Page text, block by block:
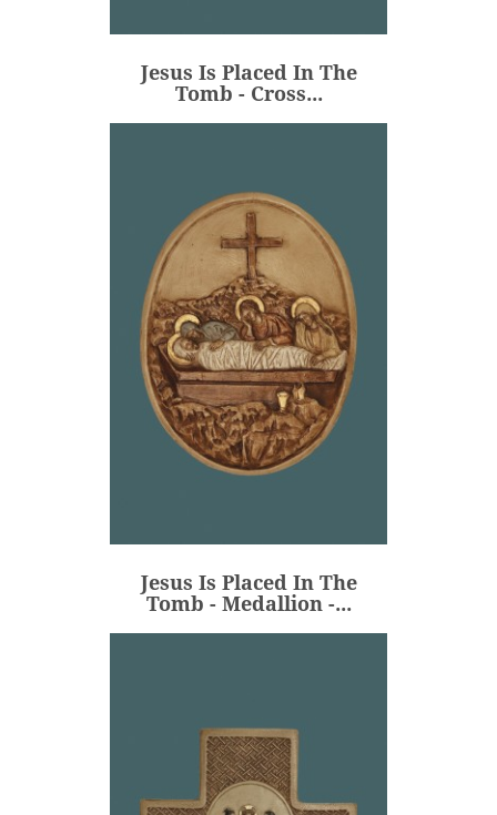
Jesus Is Placed In The
Tomb - Cross...
Price
€106.00
ADD
Jesus Is Placed In The
Tomb - Medallion -...
Price
€80.00
ADD